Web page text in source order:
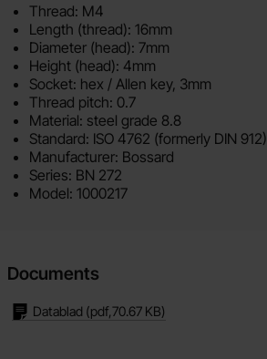
Thread: M4
Length (thread): 16mm
Diameter (head): 7mm
Height (head): 4mm
Socket: hex / Allen key, 3mm
Thread pitch: 0.7
Material: steel grade 8.8
Standard: ISO 4762 (formerly DIN 912)
Manufacturer: Bossard
Series: BN 272
Model: 1000217
Documents
Datablad (pdf,70.67 KB)